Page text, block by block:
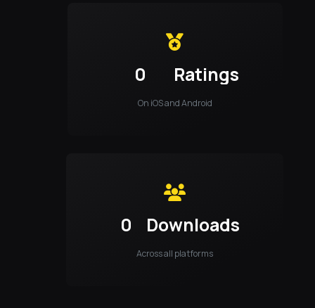
0 Ratings
On iOS and Android
0 Downloads
Across all platforms